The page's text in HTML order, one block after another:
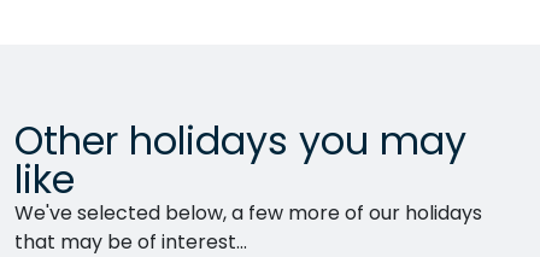
Other holidays you may
like
We've selected below, a few more of our holidays
that may be of interest...